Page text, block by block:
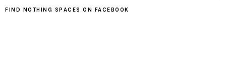
FIND NOTHING SPACES ON FACEBOOK